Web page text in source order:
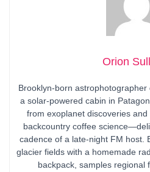
Orion
Brooklyn-born
a solar-powered cabin in
from exoplanet discoveries
backcountry coffee
cadence of a late-night FM host.
glacier fields with a homemade
backpack, samples regional